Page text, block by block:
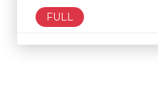
FULL